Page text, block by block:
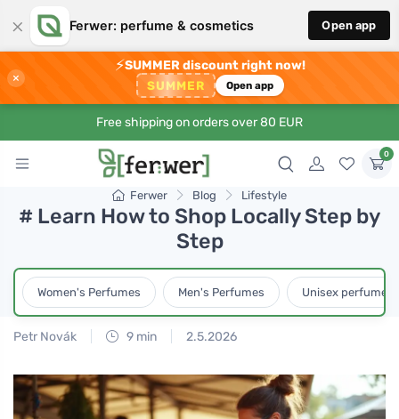
× Ferwer: perfume & cosmetics Open app
×
⚡SUMMER discount right now!
SUMMER Open app
Free shipping on orders over 80 EUR
0
Ferwer Blog Lifestyle
# Learn How to Shop Locally Step by
Step
Women's Perfumes Men's Perfumes Unisex perfumes
Petr Novák 9 min 2.5.2026